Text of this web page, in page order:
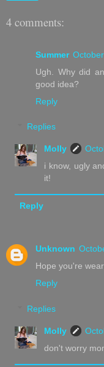
4 comments:
Summer
Ugh. Why did
good idea?
Reply
Replies
Molly
i know, ugly
it!
Reply
Unknown
Hope you're
Reply
Replies
Molly
don't worry